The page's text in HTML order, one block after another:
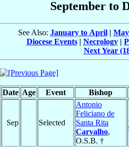
September to
See Also: January to April |
Diocese Events| Necrology|
Next Year
Date Age Event Bishop
Sep Selected
Antonio
Feliciano de
Santa Rita
Carvalho,
O.S.B. †